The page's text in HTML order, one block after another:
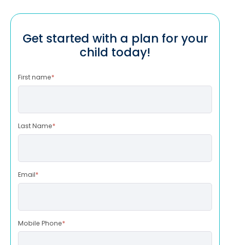
Get started with a plan for your
child today!
First name*
Last Name*
Email*
Mobile Phone*